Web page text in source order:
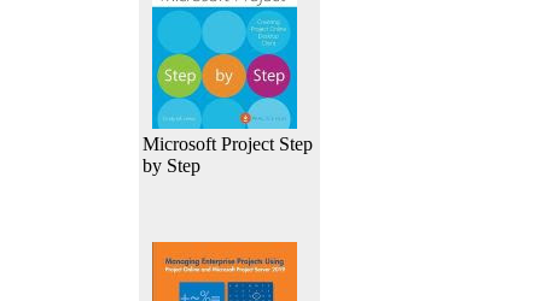
Microsoft Project Step
by Step